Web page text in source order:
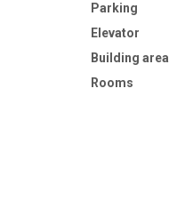
Parking
Elevator
Building area
Rooms